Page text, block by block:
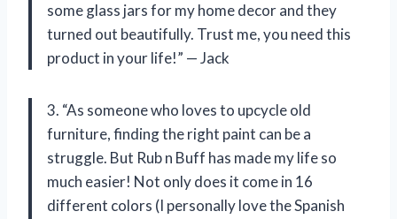
some glass jars for my home decor and they
turned out beautifully. Trust me, you need this
product in your life!” — Jack
3. “As someone who loves to upcycle old
furniture, finding the right paint can be a
struggle. But Rub n Buff has made my life so
much easier! Not only does it come in 16
different colors (I personally love the Spanish